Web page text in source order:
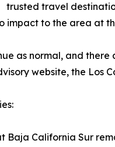
trusted travel
impact to the area at
as normal, and
website, the Los
California Sur